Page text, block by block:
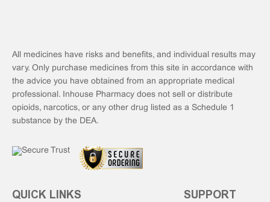
All medicines have risks and benefits, and individual results may
vary. Only purchase medicines from this site in accordance with
the advice you have obtained from an appropriate medical
professional. Inhouse Pharmacy does not sell or distribute
opioids, narcotics, or any other drug listed as a Schedule 1
substance by the DEA.
QUICK LINKS SUPPORT